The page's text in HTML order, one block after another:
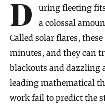
Introduction
During fleeting fits, the sun occasionally hurls
a colossal
Called solar flares,
minutes, and they can
blackouts and dazzling
leading mathematical
work fail to predict the